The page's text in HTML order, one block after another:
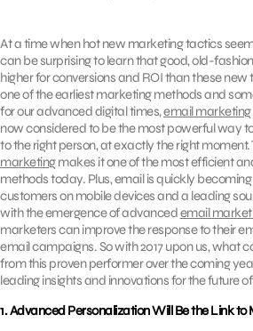
At a time when hot new marketing tactics
can be surprising to learn that good, old-
higher for conversions and ROI than these new
one of the earliest marketing methods and
for our advanced digital times,email marketing
now considered to be the most powerful way
to the right person, at exactly the right
marketingmakes it one of the most efficient
methods today. Plus, email is quickly
customers on mobile devices and a leading
with the emergence of advancedemail
marketers can improve the response to their
email campaigns. So with 2017 upon us, what
from this proven performer over the coming
leading insights and innovations for the future of
1. Advanced Personalization Will Be the Link to